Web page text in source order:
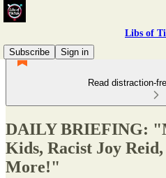
Libs of
Subscribe
Sign in
Read distraction-
DAILY BRIEFING:
Kids, Racist Joy
More!"